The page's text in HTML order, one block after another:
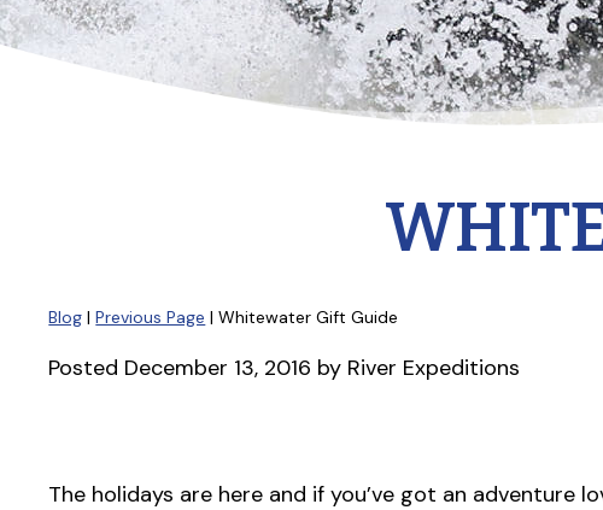
Blog |Previous Page | Whitewater Gift Guide
Posted December 13, 2016 by River Expeditions
The holidays are here and if you’ve got an